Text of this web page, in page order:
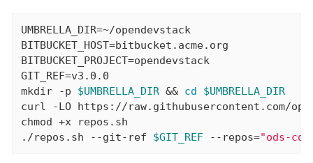
UMBRELLA_DIR=~/opendevstack
BITBUCKET_HOST=bitbucket.acme.org
BITBUCKET_PROJECT=opendevstack
GIT_REF=v3.0.0
mkdir -p $UMBRELLA_DIR && cd
$UMBRELLA_DIR
curl -LO https://raw.githubusercontent.com/
chmod +x repos.sh
./repos.sh --git-ref $GIT_REF --repos="ods-